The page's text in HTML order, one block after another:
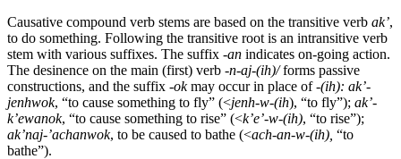
Causative compound verb stems are based on the transitive verb ak’,
to do something. Following the transitive root is an intransitive verb
stem with various suffixes. The suffix -an indicates on-going action.
The desinence on the main (first) verb -n-aj-(ih)/forms passive
constructions, and the suffix -okmay occur in place of-(ih): ak’-
jenhwok, “to cause something to fly” (<jenh-w-(ih), “to fly”); ak’-
k’ewanok, “to cause something to rise” (<k’e’-w-(ih), “to rise”);
ak’naj-’achanwok, to be caused to bathe (<ach-an-w-(ih), “to
bathe”).